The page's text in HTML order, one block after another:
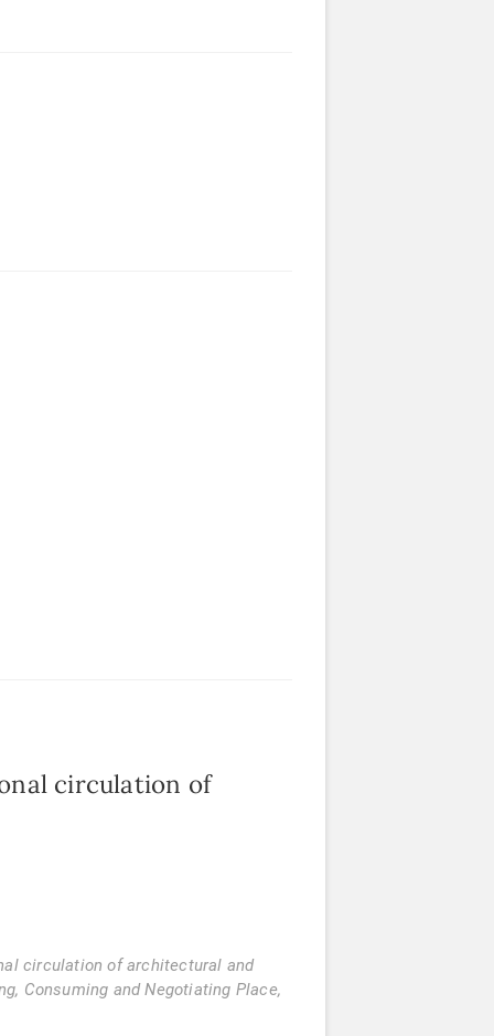
circulation of
circulation of architectural and
Consuming and Negotiating Place,